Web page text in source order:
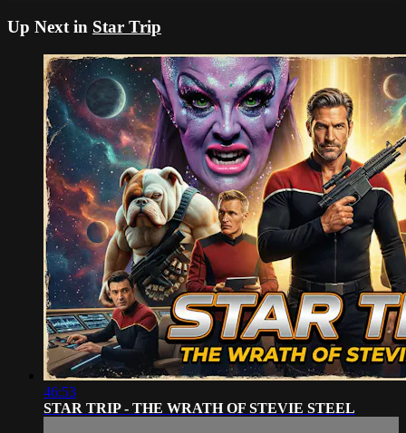
Up Next in Star Trip
46:53
STAR TRIP - THE WRATH OF STEVIE STEEL